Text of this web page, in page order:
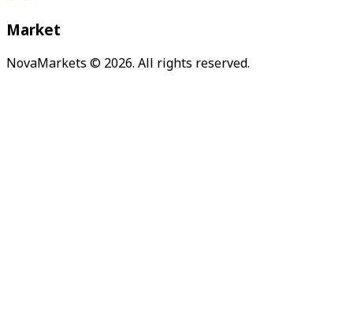
Market
NovaMarkets © 2026. All rights reserved.